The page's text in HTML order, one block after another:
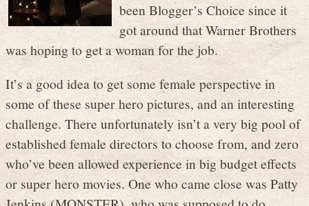
been Blogger’s Choice since it
got around that Warner Brothers
was hoping to get a woman for the job.
It’s a good idea to get some female perspective in
some of these super hero pictures, and an interesting
challenge. There unfortunately isn’t a very big pool of
established female directors to choose from, and zero
who’ve been allowed experience in big budget effects
or super hero movies. One who came close was Patty